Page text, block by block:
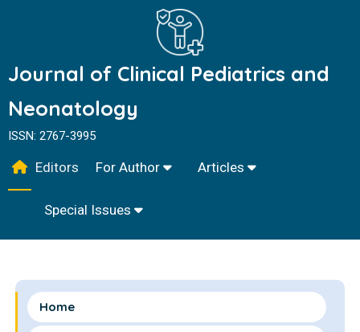
Journal of Clinical Pediatrics and
Neonatology
ISSN: 2767-3995
Editors For Author Articles
Special Issues
Home